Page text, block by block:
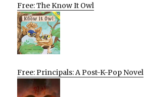
Free: The Know It Owl
Free: Principals: A Post-K-Pop Novel